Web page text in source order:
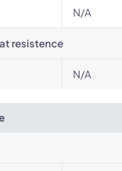
N/A
resistence
N/A